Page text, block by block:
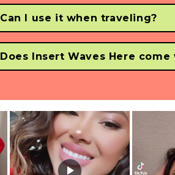
Can I use it when traveling?
Does Insert Waves Here